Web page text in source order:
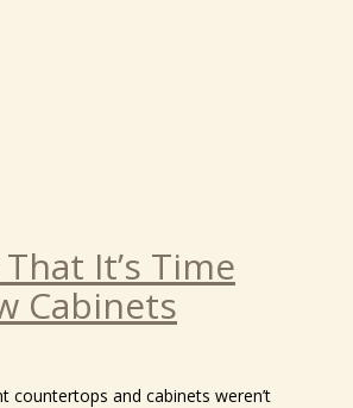
It’s Time
Cabinets
countertops and cabinets weren’t